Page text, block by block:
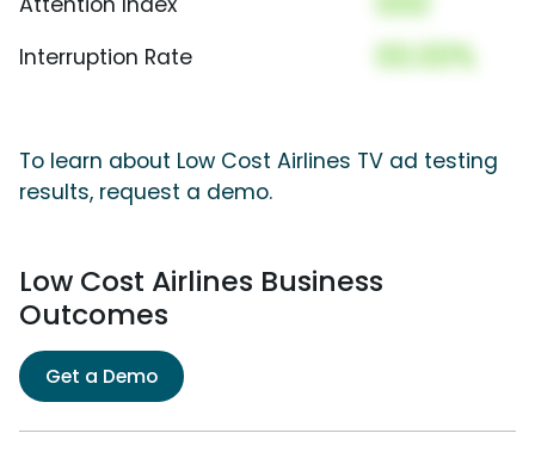
Interruption Rate 00.00%
To learn about Low Cost Airlines TV ad testing
results, request a demo.
Low Cost Airlines Business
Outcomes
Get a Demo